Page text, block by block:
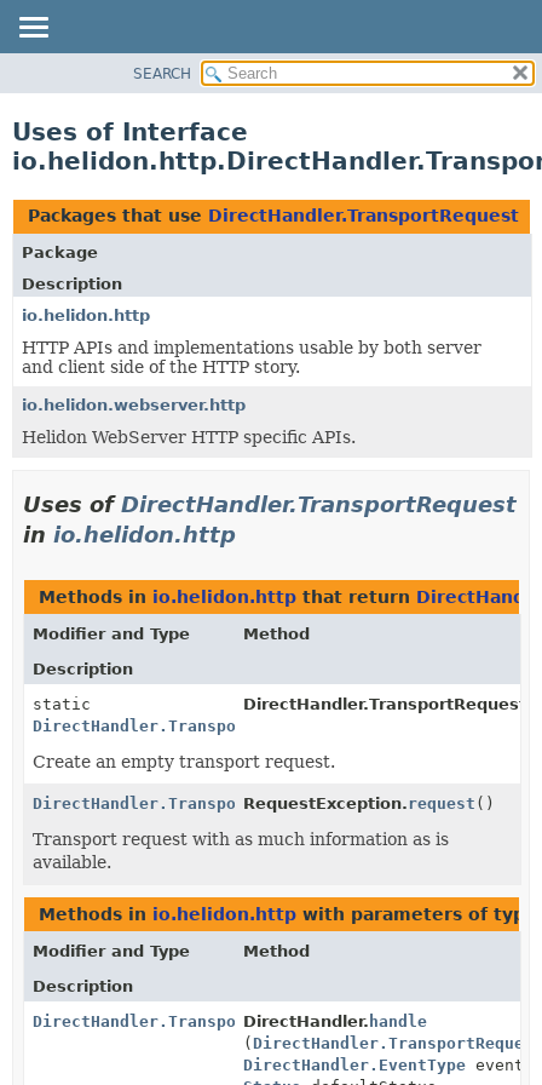
PACKAGE
USE
TREE
DEPRECATED
INDEX
HELP
SEARCH
Uses of Interface
Packages that use DirectHandler.TransportRequest
Package
Description
io.helidon.http
HTTP APIs and implementations usable by both server
and client side of the HTTP story.
io.helidon.webserver.http
Helidon WebServer HTTP specific APIs.
Uses ofDirectHandler.TransportRequest
in io.helidon.http
Methods in io.helidon.http that return
Modifier and Type
Method
Description
static
DirectHandler.TransportRequest
DirectHandler.TransportRequest.
Create an empty transport request.
DirectHandler.TransportRequestRequestException.request ()
Transport request with as much information as is
available.
Methods in io.helidon.http with parameters of type
Modifier and Type
Method
Description
DirectHandler.TransportResponse
DirectHandler. handle
(
DirectHandler.EventType